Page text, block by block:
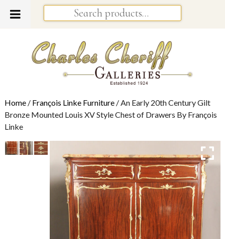
Home/ François Linke Furniture/ An Early 20th Century Gilt
Bronze Mounted Louis XV Style Chest of Drawers By François
Linke